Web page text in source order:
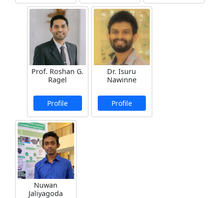
Prof. Roshan G.
Ragel
Profile
Dr. Isuru
Nawinne
Profile
Nuwan
Jaliyagoda